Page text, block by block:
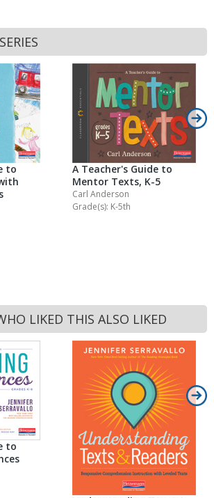
to
A Teacher's Guide to
Mentor Texts, K-5
Carl Anderson
Grade(s): K-5th
LIKED THIS ALSO LIKED
to